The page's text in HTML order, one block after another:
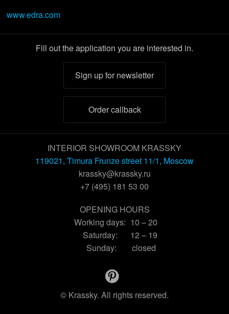
www.edra.com
Fill out the application you are interested in.
Sign up for newsletter
Order callback
INTERIOR SHOWROOM KRASSKY
119021, Timura Frunze street 11/1, Moscow
krassky@krassky.ru
+7 (495) 181 53 00
OPENING HOURS
Working days: 10 – 20
Saturday:
12 – 19
Sunday:
closed
© Krassky. All rights reserved.